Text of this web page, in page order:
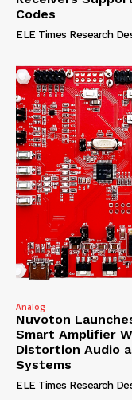
Codes
ELE Times Research
Analog
Nuvoton
Smart Amplifier
Distortion Audio
Systems
ELE Times Research